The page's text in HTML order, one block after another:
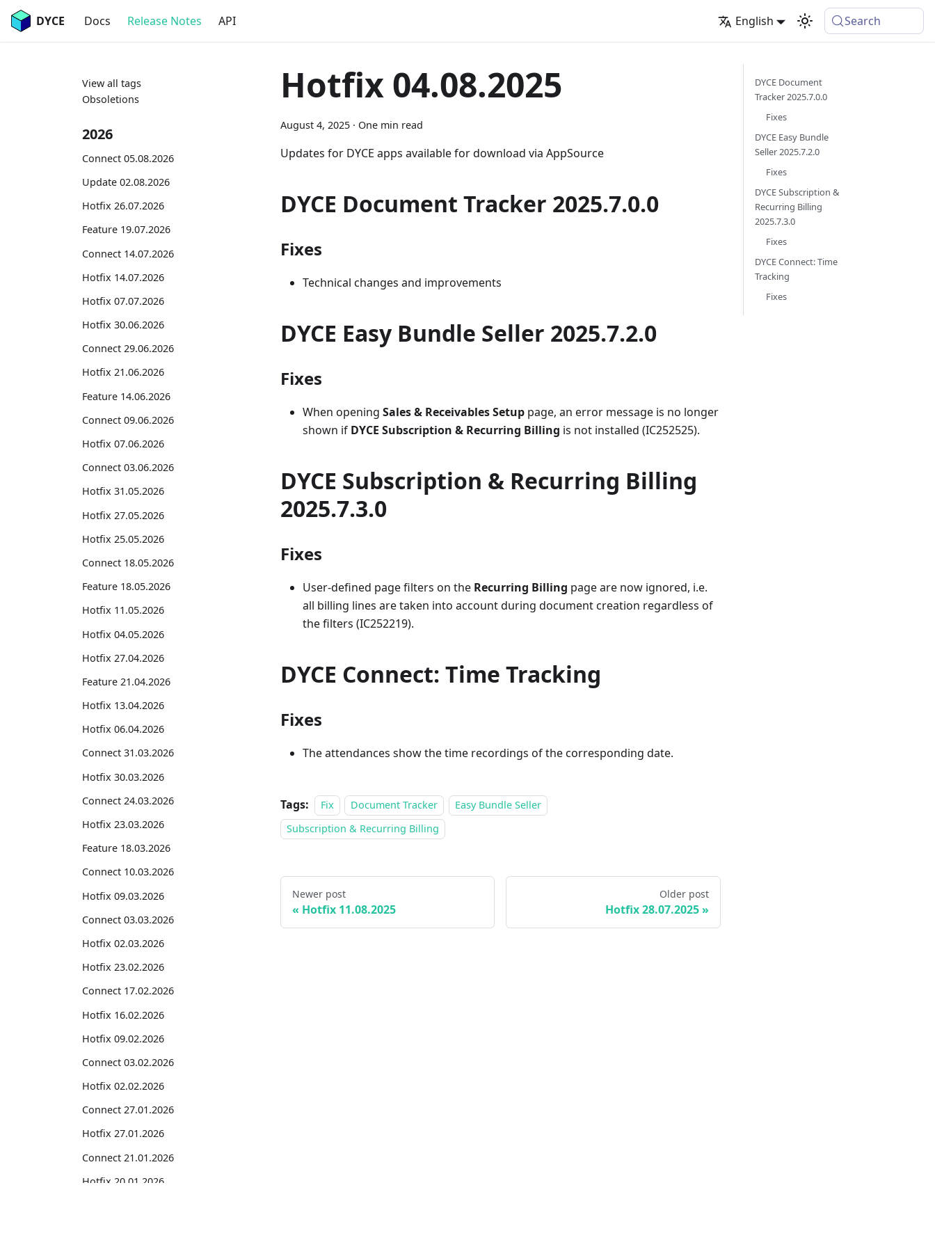
DYCE Docs Release Notes API English Search
View all tags
Obsoletions
2026
Connect 05.08.2026
Update 02.08.2026
Hotfix 26.07.2026
Feature 19.07.2026
Connect 14.07.2026
Hotfix 14.07.2026
Hotfix 07.07.2026
Hotfix 30.06.2026
Connect 29.06.2026
Hotfix 21.06.2026
Feature 14.06.2026
Connect 09.06.2026
Hotfix 07.06.2026
Connect 03.06.2026
Hotfix 31.05.2026
Hotfix 27.05.2026
Hotfix 25.05.2026
Connect 18.05.2026
Feature 18.05.2026
Hotfix 11.05.2026
Hotfix 04.05.2026
Hotfix 27.04.2026
Feature 21.04.2026
Hotfix 13.04.2026
Hotfix 06.04.2026
Connect 31.03.2026
Hotfix 30.03.2026
Connect 24.03.2026
Hotfix 23.03.2026
Feature 18.03.2026
Connect 10.03.2026
Hotfix 09.03.2026
Connect 03.03.2026
Hotfix 02.03.2026
Hotfix 23.02.2026
Connect 17.02.2026
Hotfix 16.02.2026
Hotfix 09.02.2026
Connect 03.02.2026
Hotfix 02.02.2026
Connect 27.01.2026
Hotfix 27.01.2026
Connect 21.01.2026
Hotfix 20.01.2026
Hotfix 04.08.2025
August 4, 2025 · One min read
Updates for DYCE apps available for download via AppSource
DYCE Document Tracker 2025.7.0.0
Fixes
Technical changes and improvements
DYCE Easy Bundle Seller 2025.7.2.0
Fixes
When opening Sales & Receivables Setup page, an error message is no longer
shown if DYCE Subscription & Recurring Billing is not installed (IC252525).
DYCE Subscription & Recurring Billing
2025.7.3.0
Fixes
User-defined page filters on the Recurring Billing page are now ignored, i.e.
all billing lines are taken into account during document creation regardless of
the filters (IC252219).
DYCE Connect: Time Tracking
Fixes
The attendances show the time recordings of the corresponding date.
Tags: Fix Document Tracker
Easy Bundle Seller
Subscription & Recurring Billing
Newer post
Hotfix 11.08.2025
Older post
Hotfix 28.07.2025
DYCE Document
Tracker 2025.7.0.0
Fixes
DYCE Easy Bundle
Seller 2025.7.2.0
Fixes
DYCE Subscription &
Recurring Billing
2025.7.3.0
Fixes
DYCE Connect: Time
Tracking
Fixes